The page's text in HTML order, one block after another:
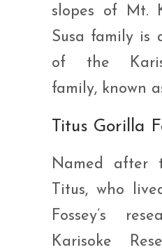
slopes of Mt.
Susa family is
of the
family, known
Titus Gorilla
Named after
Titus, who
Fossey’s
Karisoke